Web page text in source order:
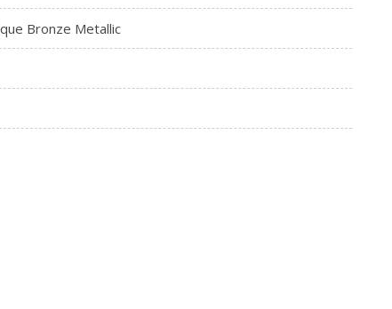
Bronze Metallic